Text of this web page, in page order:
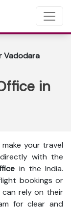
Vadodara
in
your travel
with the
in the India.
bookings or
can rely on their
for clear and